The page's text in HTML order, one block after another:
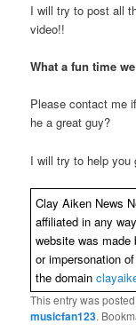
I will try to post all
video!!
What a fun time
Please contact me
he a great guy?
I will try to help you
Clay Aiken News
affiliated in any
website was
or impersonation
the domain
This entry was
musicfan123.